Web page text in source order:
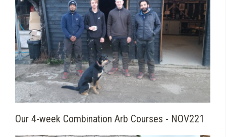
Our 4-week Combination Arb Courses - NOV221